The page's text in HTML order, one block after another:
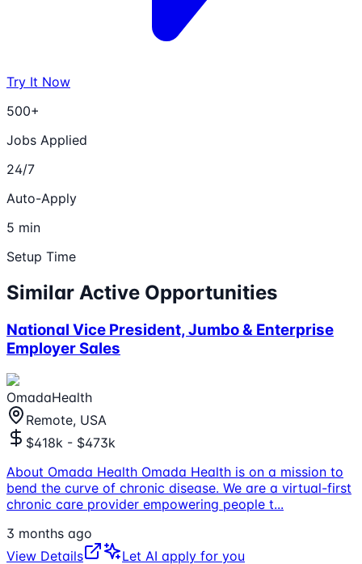
Try It Now
500+
Jobs Applied
24/7
Auto-Apply
5 min
Setup Time
Similar Active Opportunities
National Vice President, Jumbo & Enterprise
Employer Sales
OmadaHealth
Remote, USA
$418k - $473k
About Omada Health Omada Health is on a mission to
bend the curve of chronic disease. We are a virtual-first
chronic care provider empowering people t...
3 months ago
View Details
Let AI apply for you